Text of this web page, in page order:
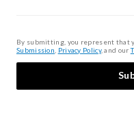
By submitting, you represent that
Submission Privacy Policy, and our